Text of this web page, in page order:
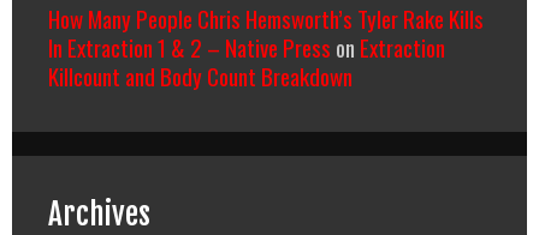
How Many People Chris Hemsworth’s Tyler Rake Kills
In Extraction 1 & 2 – Native Press on Extraction
Killcount and Body Count Breakdown
Archives